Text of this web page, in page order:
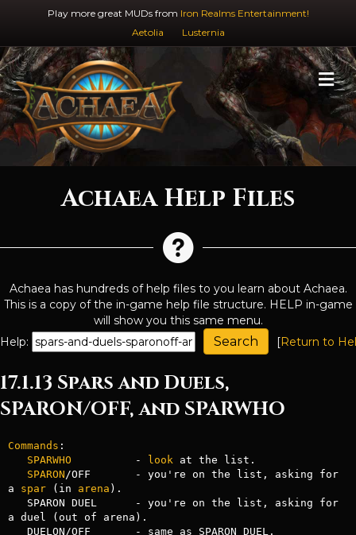
Play more great MUDs from Iron Realms Entertainment!
Aetolia
Lusternia
Achaea Help Files
Achaea has hundreds of help files to you learn about Achaea.
This is a copy of the in-game help file structure. HELP in-game
will show you this same menu.
Help:
[Return to
17.1.13 Spars and Duels,
SPARON/OFF, and SPARWHO
Commands :
SPARWHO
          -
look at the list.
SPARON /OFF       - you're on the list, asking for
a spar (in arena ).
a duel (out of arena).